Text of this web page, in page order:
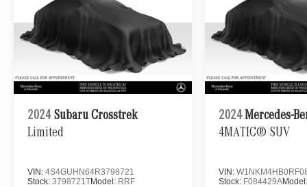
2024 Subaru Crosstrek
Limited
VIN: 4S4GUHN64R3798721
Stock: 3798721TModel: RRF
2024 Mercedes-
4MATIC® SUV
VIN:
Stock: F084429A